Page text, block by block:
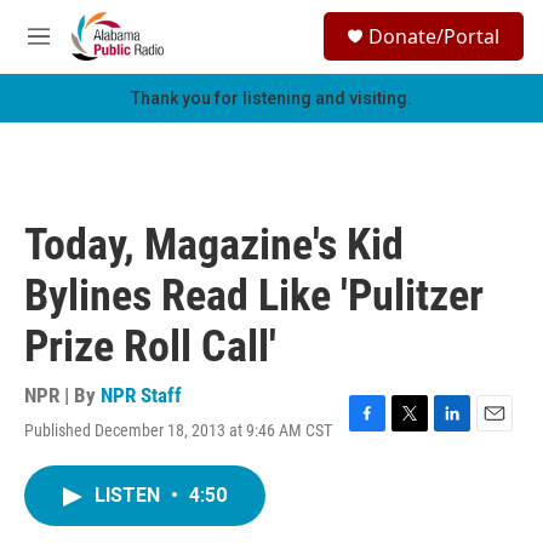
Skip to main content
M
e
h
Donate/Portal
Thank you for listening and visiting.
Today, Magazine's Kid
Bylines Read Like 'Pulitzer
Prize Roll Call'
NPR | By NPR Staff
Published December 18, 2013 at 9:46 AM CST
F
T
L
E
LISTEN • 4:50